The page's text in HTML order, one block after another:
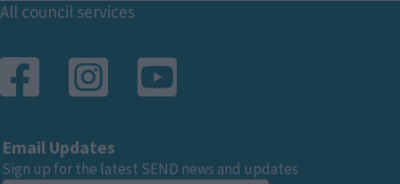
Footer
All council services
Email Updates
Sign up for the latest SEND news and updates